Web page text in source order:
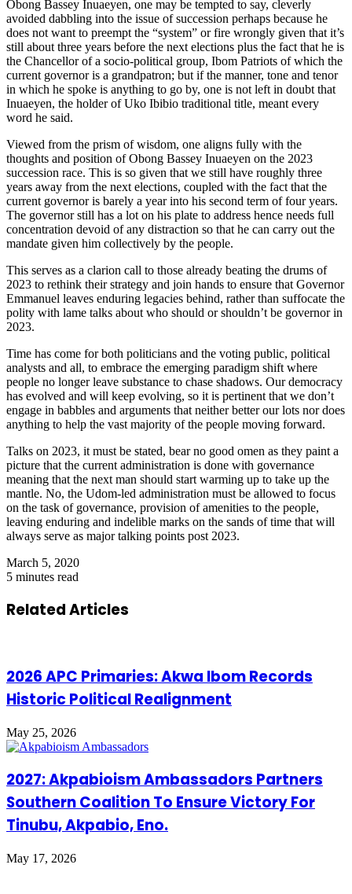
Obong Bassey Inuaeyen, one may be tempted to say, cleverly
avoided dabbling into the issue of succession perhaps because he
does not want to preempt the “system” or fire wrongly given that it’s
still about three years before the next elections plus the fact that he is
the Chancellor of a socio-political group, Ibom Patriots of which the
current governor is a grandpatron; but if the manner, tone and tenor
in which he spoke is anything to go by, one is not left in doubt that
Inuaeyen, the holder of Uko Ibibio traditional title, meant every
word he said.
Viewed from the prism of wisdom, one aligns fully with the
thoughts and position of Obong Bassey Inuaeyen on the 2023
succession race. This is so given that we still have roughly three
years away from the next elections, coupled with the fact that the
current governor is barely a year into his second term of four years.
The governor still has a lot on his plate to address hence needs full
concentration devoid of any distraction so that he can carry out the
mandate given him collectively by the people.
This serves as a clarion call to those already beating the drums of
2023 to rethink their strategy and join hands to ensure that Governor
Emmanuel leaves enduring legacies behind, rather than suffocate the
polity with lame talks about who should or shouldn’t be governor in
2023.
Time has come for both politicians and the voting public, political
analysts and all, to embrace the emerging paradigm shift where
people no longer leave substance to chase shadows. Our democracy
has evolved and will keep evolving, so it is pertinent that we don’t
engage in babbles and arguments that neither better our lots nor does
anything to help the vast majority of the people moving forward.
Talks on 2023, it must be stated, bear no good omen as they paint a
picture that the current administration is done with governance
meaning that the next man should start warming up to take up the
mantle. No, the Udom-led administration must be allowed to focus
on the task of governance, provision of amenities to the people,
leaving enduring and indelible marks on the sands of time that will
always serve as major talking points post 2023.
March 5, 2020
5 minutes read
Related Articles
2026 APC Primaries: Akwa Ibom Records
Historic Political Realignment
May 25, 2026
2027: Akpabioism Ambassadors Partners
Southern Coalition To Ensure Victory For
Tinubu, Akpabio, Eno.
May 17, 2026